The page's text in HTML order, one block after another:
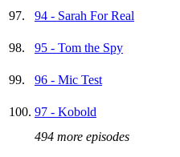
97.
94 - Sarah For Real
98.
95 - Tom the Spy
99.
96 - Mic Test
100. 97 - Kobold
494 more episodes